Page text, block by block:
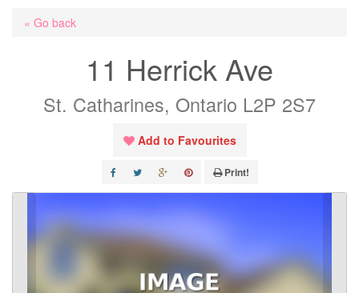
« Go back
11 Herrick Ave
St. Catharines, Ontario L2P 2S7
Add to Favourites
Print!